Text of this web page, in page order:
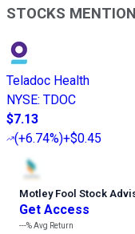
STOCKS
Teladoc Health
NYSE: TDOC
$7.13
(+6.74%)+$0.45
Motley Fool Stock
Get Access
---%Avg Return